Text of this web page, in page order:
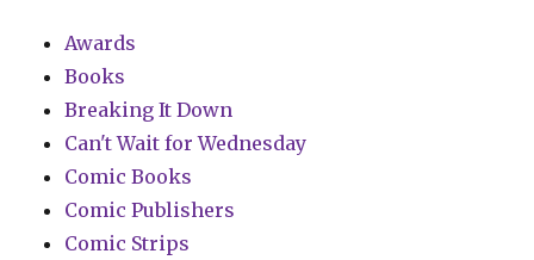
Awards
Books
Breaking It Down
Can't Wait for Wednesday
Comic Books
Comic Publishers
Comic Strips